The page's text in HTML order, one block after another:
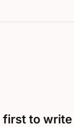
first to